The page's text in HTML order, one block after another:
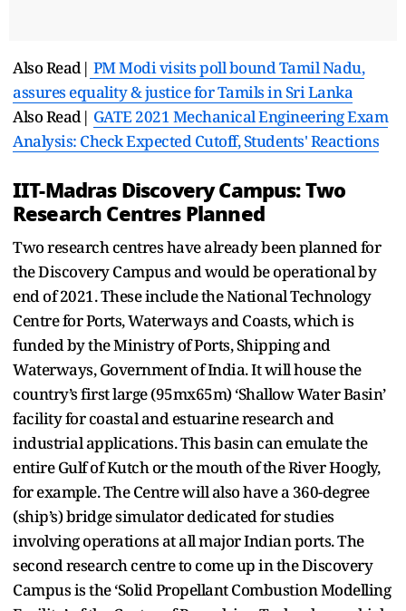
Also Read| PM Modi visits poll bound Tamil Nadu,
assures equality & justice for Tamils in Sri Lanka
Also Read| GATE 2021 Mechanical Engineering Exam
Analysis: Check Expected Cutoff, Students' Reactions
IIT-Madras Discovery Campus: Two
Research Centres Planned
Two research centres have already been planned for
the Discovery Campus and would be operational by
end of 2021. These include the National Technology
Centre for Ports, Waterways and Coasts, which is
funded by the Ministry of Ports, Shipping and
Waterways, Government of India. It will house the
country’s first large (95mx65m) ‘Shallow Water Basin’
facility for coastal and estuarine research and
industrial applications. This basin can emulate the
entire Gulf of Kutch or the mouth of the River Hoogly,
for example. The Centre will also have a 360-degree
(ship’s) bridge simulator dedicated for studies
involving operations at all major Indian ports. The
second research centre to come up in the Discovery
Campus is the ‘Solid Propellant Combustion Modelling